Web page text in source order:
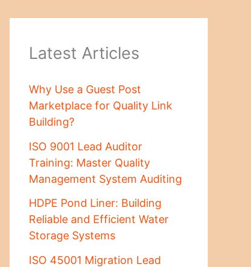
Latest Articles
Why Use a Guest Post
Marketplace for Quality Link
Building?
ISO 9001 Lead Auditor
Training: Master Quality
Management System Auditing
HDPE Pond Liner: Building
Reliable and Efficient Water
Storage Systems
ISO 45001 Migration Lead